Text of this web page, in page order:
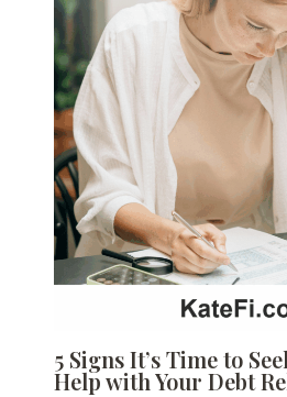
5 Signs It’s Time to
Help with Your Debt